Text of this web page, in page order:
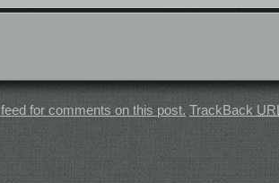
feed for comments on this post. TrackBack